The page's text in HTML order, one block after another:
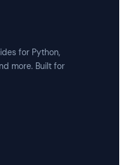
for Python,
more. Built for